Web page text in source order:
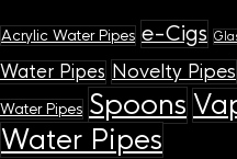
Acrylic Water Pipes e-Cigs
Water Pipes Novelty Pipes
Water Pipes Spoons
Water Pipes